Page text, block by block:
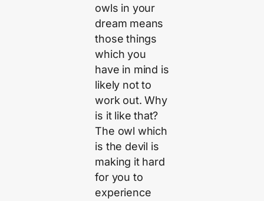
owls in your
dream means
those things
which you
have in mind is
likely not to
work out. Why
is it like that?
The owl which
is the devil is
making it hard
for you to
experience